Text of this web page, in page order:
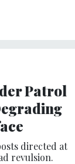
Patrol
directed at
revulsion.